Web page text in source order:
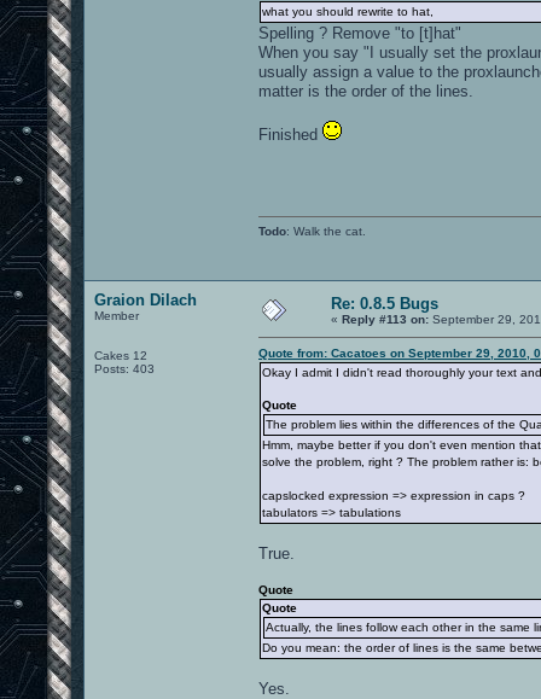
what you should rewrite to hat,
Spelling ? Remove "to [t]hat"
When you say "I usually set the
usually assign a value to the
matter is the order of the lines.
Finished
Todo: Walk the cat.
Graion Dilach
Member
Cakes 12
Posts: 403
Re: 0.8.5 Bugs
« Reply #113 on: September 29,
Quote from: Cacatoes on September 29, 2010,
Okay I admit I didn't read thoroughly your text
Quote
The problem lies within the differences of the
Hmm, maybe better if you don't even mention
solve the problem, right ? The problem rather is:
capslocked expression => expression in caps ?
tabulators => tabulations
True.
Quote
Quote
Actually, the lines follow each other in the same
Do you mean: the order of lines is the same
Yes.